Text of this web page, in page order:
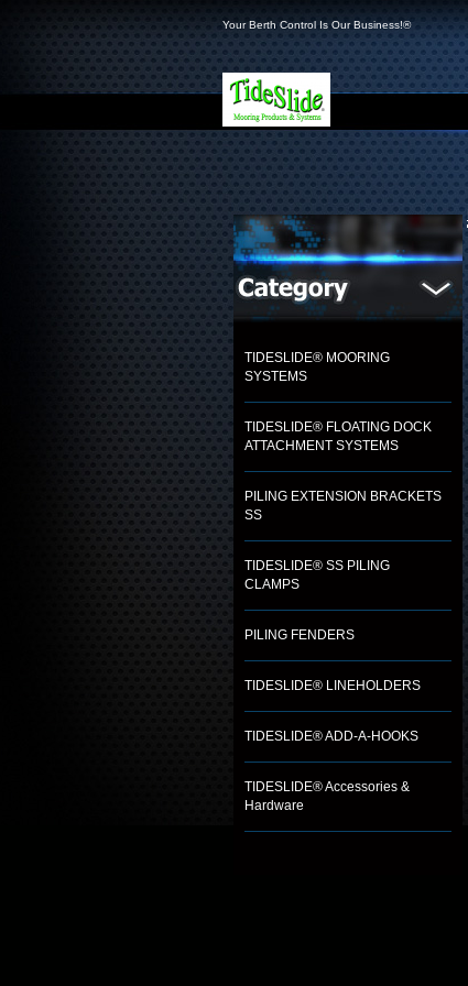
Your Berth Control Is Our Business!®
TIDESLIDE® MOORING
SYSTEMS
TIDESLIDE® FLOATING DOCK
ATTACHMENT SYSTEMS
PILING EXTENSION BRACKETS
SS
TIDESLIDE® SS PILING
CLAMPS
PILING FENDERS
TIDESLIDE® LINEHOLDERS
TIDESLIDE® ADD-A-HOOKS
TIDESLIDE® Accessories &
Hardware